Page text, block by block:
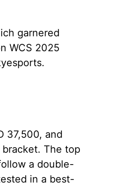
garnered
WCS 2025
37,500, and
The top
a double-
in a best-